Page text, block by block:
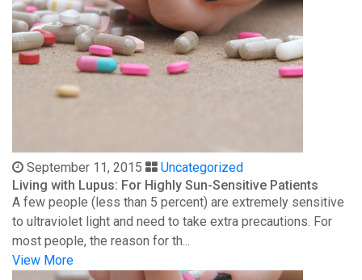
September 11, 2015
Uncategorized
Living with Lupus: For Highly Sun-Sensitive Patients
A few people (less than 5 percent) are extremely sensitive
to ultraviolet light and need to take extra precautions. For
most people, the reason for th...
View More